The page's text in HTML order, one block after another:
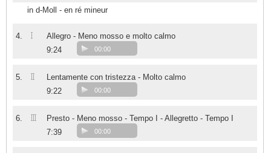
in d-Moll - en ré mineur
4. I
Allegro - Meno mosso e molto calmo
9:24
00:00
5. II
Lentamente con tristezza - Molto calmo
9:22
00:00
6. III
Presto - Meno mosso - Tempo I - Allegretto - Tempo I
7:39
00:00